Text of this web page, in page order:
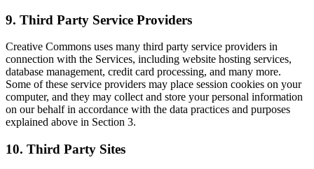
9. Third Party Service Providers
Creative Commons uses many third party service providers in
connection with the Services, including website hosting services,
database management, credit card processing, and many more.
Some of these service providers may place session cookies on your
computer, and they may collect and store your personal information
on our behalf in accordance with the data practices and purposes
explained above in Section 3.
10. Third Party Sites